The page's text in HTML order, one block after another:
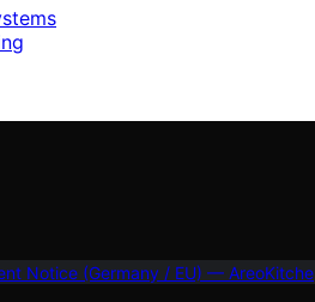
Notice (Germany / EU) — AreoKitche